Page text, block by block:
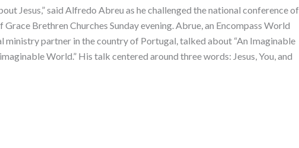
Jesus,” said Alfredo Abreu as he challenged the national conference of
Grace Brethren Churches Sunday evening. Abrue, an Encompass World
ministry partner in the country of Portugal, talked about “An Imaginable
World.” His talk centered around three words: Jesus, You, and